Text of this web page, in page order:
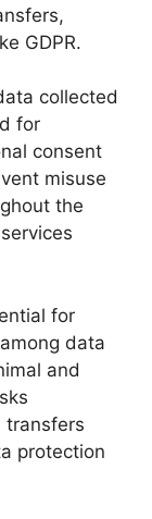
GDPR.
collected
for
consent
misuse
the
for
data
and
transfers
protection